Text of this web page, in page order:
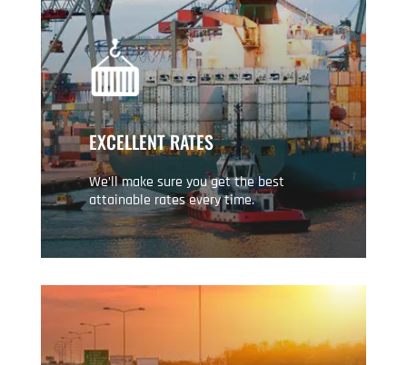
EXCELLENT RATES
We’ll make sure you get the best
attainable rates every time.